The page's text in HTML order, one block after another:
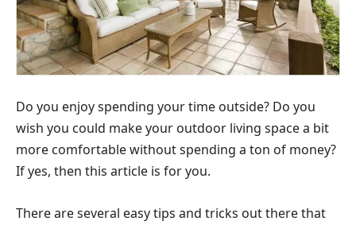
Do you enjoy spending your time outside? Do you
wish you could make your outdoor living space a bit
more comfortable without spending a ton of money?
If yes, then this article is for you.
There are several easy tips and tricks out there that